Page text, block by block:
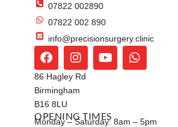
07822 002890
07822 002 890
info@precisionsurgery.clinic
86 Hagley Rd
Birmingham
B16 8LU
OPENING TIMES
Monday – Saturday: 8am – 5pm